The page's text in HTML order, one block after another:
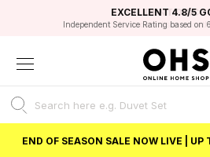
FAST DELIVERY
FLEXIBLE
STUDENT
Unlock 5% student discount
EXCELLENT 4.8/5
Independent Service Rating based on
BEST PRICE
END OF SEASON SALE NOW LIVE |